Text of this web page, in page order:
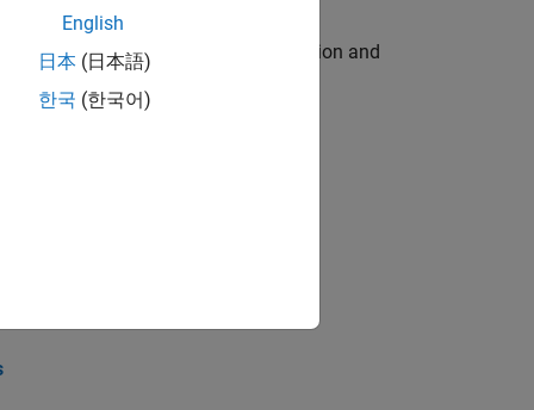
engine for multi-core simulation and
the core technology that enables
English
日本 (日本語)
한국 (한국어)